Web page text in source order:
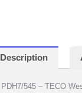
Description
PDH7/545 – TECO